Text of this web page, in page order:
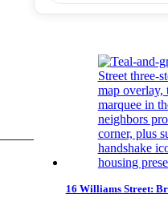
16 Williams Street: